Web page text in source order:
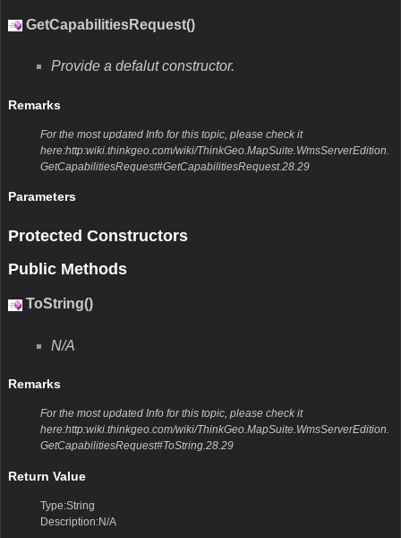
GetCapabilitiesRequest()
Provide a defalut constructor.
Remarks
For the most updated Info for this topic, please check it
here:http:wiki.thinkgeo.com/wiki/ThinkGeo.MapSuite.WmsServerEdition.
GetCapabilitiesRequest#GetCapabilitiesRequest.28.29
Parameters
Protected Constructors
Public Methods
ToString()
N/A
Remarks
For the most updated Info for this topic, please check it
here:http:wiki.thinkgeo.com/wiki/ThinkGeo.MapSuite.WmsServerEdition.
GetCapabilitiesRequest#ToString.28.29
Return Value
Type:String
Description:N/A